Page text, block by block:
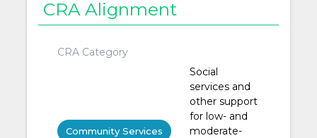
CRA Alignment
CRA Category
Community Services
Social
services and
other support
for low- and
moderate-